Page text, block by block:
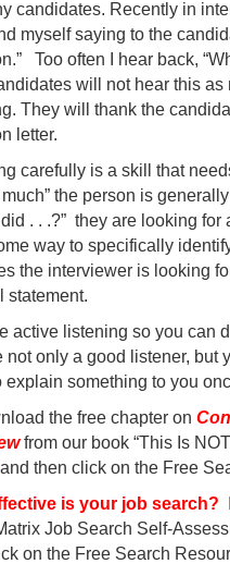
candidates. Recently in
myself saying to the
Too often I hear back,
will not hear this as
They will thank the
letter.
carefully is a skill that
the person is
. . .?” they are looking for
way to specifically
the interviewer is looking
statement.
active listening so you can
not only a good listener, but
explain something to you
the free chapter on
from our book “This Is
and then click on the Free
is your job search?
Job Search Self-
on the Free Search